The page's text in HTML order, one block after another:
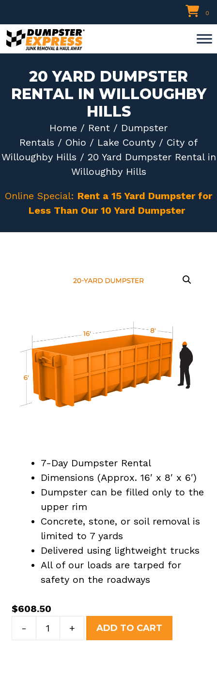
to
content
0
20 YARD DUMPSTER
RENTAL IN WILLOUGHBY
HILLS
Home / Rent / Dumpster
Rentals / Ohio / Lake County / City of
Willoughby Hills / 20 Yard Dumpster Rental in
Willoughby Hills
Online Special: Rent a 15 Yard Dumpster for
Less Than Our 10 Yard Dumpster
7-Day Dumpster Rental
Dimensions (Approx. 16′ x 8′ x 6′)
Dumpster can be filled only to the
upper rim
Concrete, stone, or soil removal is
limited to 7 yards
Delivered using lightweight trucks
All of our loads are tarped for
safety on the roadways
$608.50
-
Yard
+ ADD TO CART